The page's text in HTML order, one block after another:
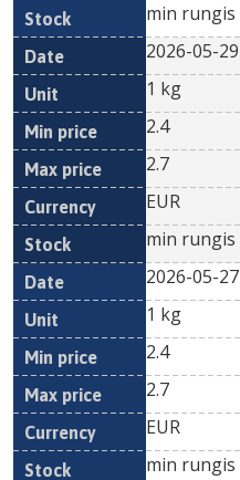
min rungis
2026-05-29
1 kg
2.4
2.7
EUR
min rungis
2026-05-27
1 kg
2.4
2.7
EUR
min rungis